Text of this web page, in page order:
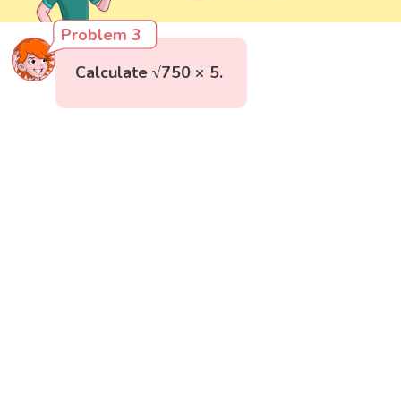
Problem 3
Calculate √750 × 5.